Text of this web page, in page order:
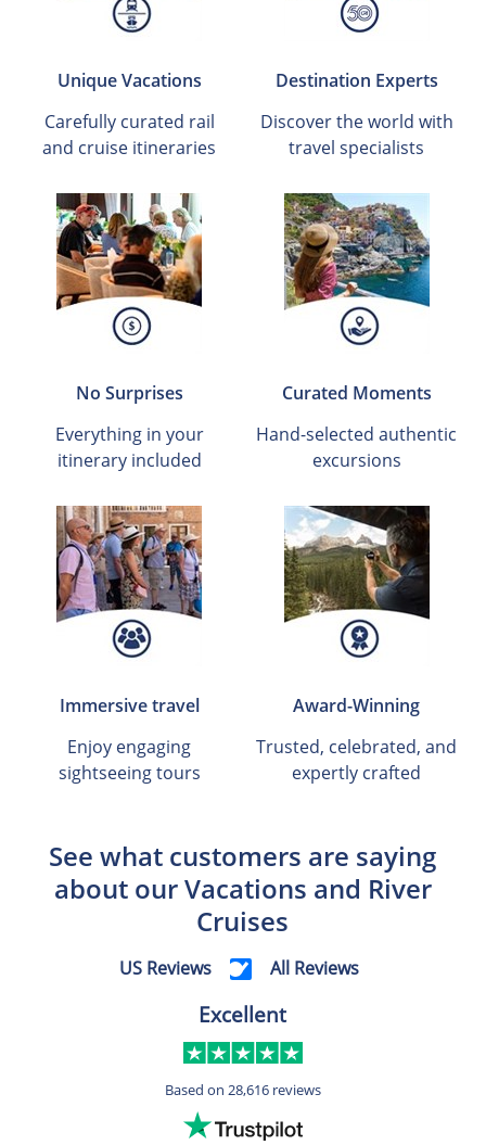
Unique Vacations
Carefully curated rail
and cruise itineraries
Destination Experts
Discover the world with
travel specialists
No Surprises
Everything in your
itinerary included
Curated Moments
Hand-selected authentic
excursions
Immersive travel
Enjoy engaging
sightseeing tours
Award-Winning
Trusted, celebrated, and
expertly crafted
See what customers are saying
about our Vacations and River
Cruises
US Reviews All Reviews
Excellent
Based on 28,616 reviews